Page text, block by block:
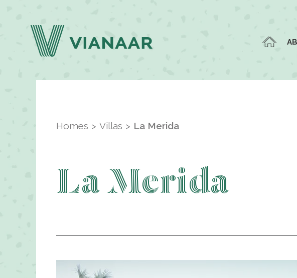
Homes Villas La Merida
La Merida